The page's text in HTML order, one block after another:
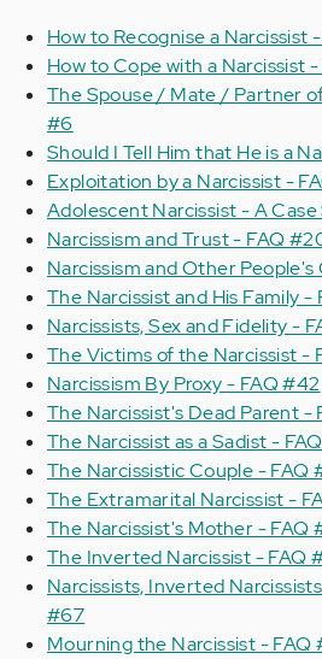
How to Recognise a Narcissist
How to Cope with a Narcissist
The Spouse / Mate / Partner
#6
Should I Tell Him that He is a
Exploitation by a Narcissist -
Adolescent Narcissist - A
Narcissism and Trust - FAQ
Narcissism and Other People's
The Narcissist and His Family -
Narcissists, Sex and Fidelity -
The Victims of the Narcissist -
Narcissism By Proxy - FAQ #42
The Narcissist's Dead Parent -
The Narcissist as a Sadist -
The Narcissistic Couple - FAQ
The Extramarital Narcissist -
The Narcissist's Mother - FAQ
The Inverted Narcissist - FAQ
Narcissists, Inverted
#67
Mourning the Narcissist - FAQ